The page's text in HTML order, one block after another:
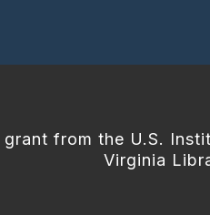
from the U.S.
Virginia